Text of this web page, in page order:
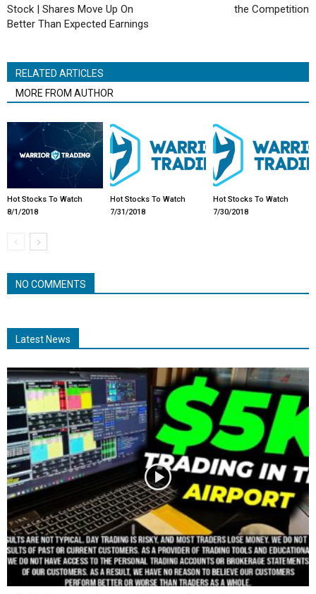
Stock | Shares Move Up On
Better Than Expected Earnings
the Competition
RELATED ARTICLES
MORE FROM AUTHOR
Hot Stocks To Watch
8/1/2018
Hot Stocks To Watch
7/31/2018
Hot Stocks To Watch
7/30/2018
NO COMMENTS
Latest News